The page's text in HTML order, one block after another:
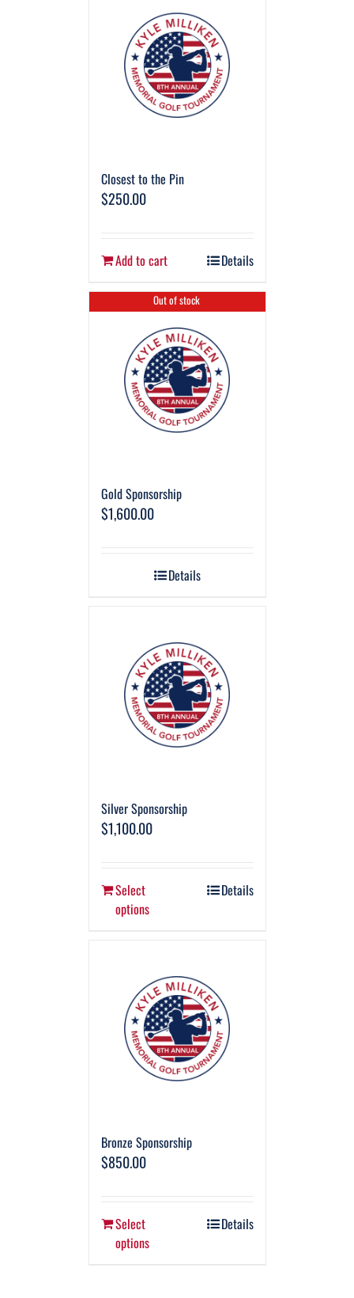
Closest to the Pin
$250.00
Add to cart Details
Out of stock
Gold Sponsorship
$1,600.00
Details
Silver Sponsorship
$1,100.00
Select
options
Details
Bronze Sponsorship
$850.00
Select
options
Details